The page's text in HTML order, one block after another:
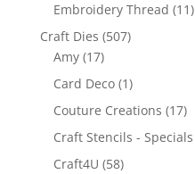
Embroidery Thread (11)
Craft Dies (507)
Amy (17)
Card Deco (1)
Couture Creations (17)
Craft Stencils - Specials
Craft4U (58)